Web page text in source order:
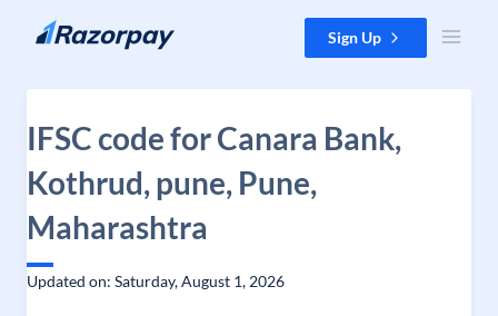
Skip to content Sign Up
IFSC code for Canara Bank,
Kothrud, pune, Pune,
Maharashtra
Updated on: Saturday, August 1, 2026